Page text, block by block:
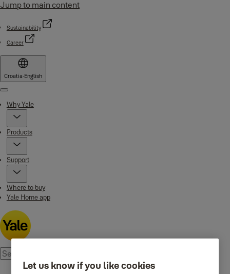
Jump to main content
Sustainability
Career
Croatia·English
Menu
Why Yale
Products
Support
Where to buy
Yale Home app
Let us know if you like cookies